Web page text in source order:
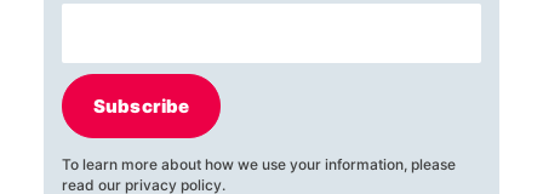
Subscribe
To learn more about how we use your information, please
read our privacy policy.